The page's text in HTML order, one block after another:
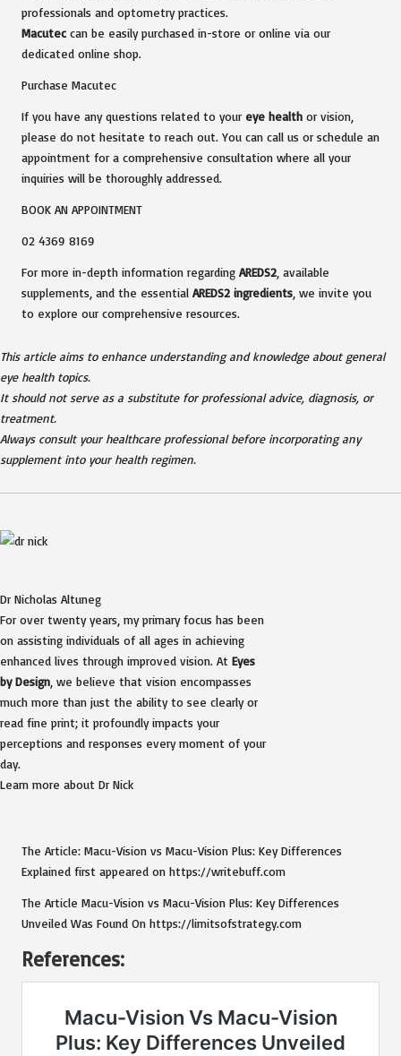
professionals and optometry practices.
Macutec can be easily purchased in-store or online via our
dedicated online shop.
Purchase Macutec
If you have any questions related to your eye health or vision,
please do not hesitate to reach out. You can call us or schedule an
appointment for a comprehensive consultation where all your
inquiries will be thoroughly addressed.
BOOK AN APPOINTMENT
02 4369 8169
For more in-depth information regarding AREDS2 , available
supplements, and the essential AREDS2 ingredients , we invite you
to explore our comprehensive resources.
This article aims to enhance understanding and knowledge about general
eye health topics.
It should not serve as a substitute for professional advice, diagnosis, or
treatment.
Always consult your healthcare professional before incorporating any
supplement into your health regimen.
Dr Nicholas Altuneg
For over twenty years, my primary focus has been
on assisting individuals of all ages in achieving
enhanced lives through improved vision. At Eyes
by Design , we believe that vision encompasses
much more than just the ability to see clearly or
read fine print; it profoundly impacts your
perceptions and responses every moment of your
day.
Learn more about Dr Nick
The Article: Macu-Vision vs Macu-Vision Plus: Key Differences
Explained first appeared on https://writebuff.com
The Article Macu-Vision vs Macu-Vision Plus: Key Differences
Unveiled Was Found On https://limitsofstrategy.com
References: